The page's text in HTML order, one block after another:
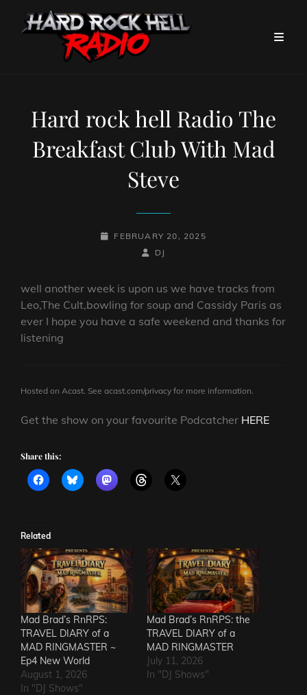
Hard rock hell Radio The
Breakfast Club With Mad
Steve
POSTED-
FEBRUARY 20, 2025
BY
BYLINE
DJ
well another week is upon us we have tracks from
Leo,The Cult,bowling for soup and Cassidy Paris as
ever I hope you have a safe weekend and thanks for
listening
Hosted on Acast. See acast.com/privacy for more information.
Get the show on your favourite Podcatcher HERE
Share this:
Related
Mad Brad’s RnRPS:
TRAVEL DIARY of a
MAD RINGMASTER ~
Ep4 New World
August 1, 2026
In "DJ Shows"
Mad Brad’s RnRPS: the
TRAVEL DIARY of a
MAD RINGMASTER
July 11, 2026
In "DJ Shows"